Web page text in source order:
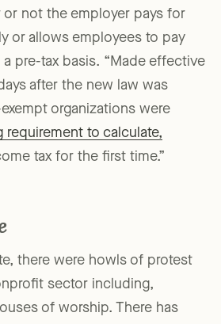
not the employer pays for
or allows employees to pay
pre-tax basis. “Made effective
after the new law was
organizations were
requirement to calculate,
tax for the first time.”
there were howls of protest
sector including,
of worship. There has